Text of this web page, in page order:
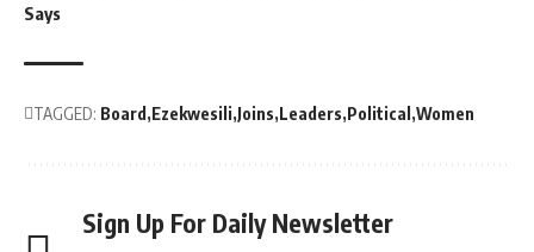
Says
TAGGED: Board Ezekwesili Joins Leaders Political Women
Sign Up For Daily Newsletter